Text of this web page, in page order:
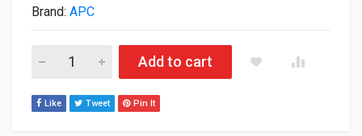
Brand: APC
APC Smart-UPS SRT 48V 1kVA 1.5kVA RM Battery Pack
Add to cart
Like Tweet Pin It